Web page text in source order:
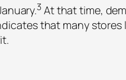
3At that time,
that many